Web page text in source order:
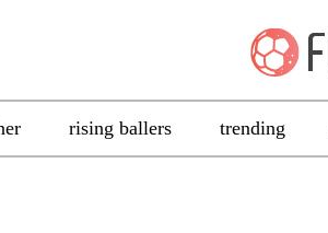
rising ballers trending